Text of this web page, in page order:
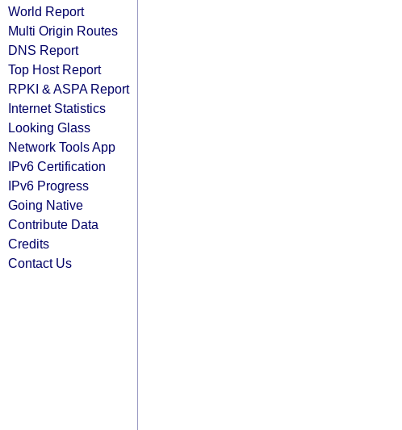
World Report
Multi Origin Routes
DNS Report
Top Host Report
RPKI & ASPA Report
Internet Statistics
Looking Glass
Network Tools App
IPv6 Certification
IPv6 Progress
Going Native
Contribute Data
Credits
Contact Us